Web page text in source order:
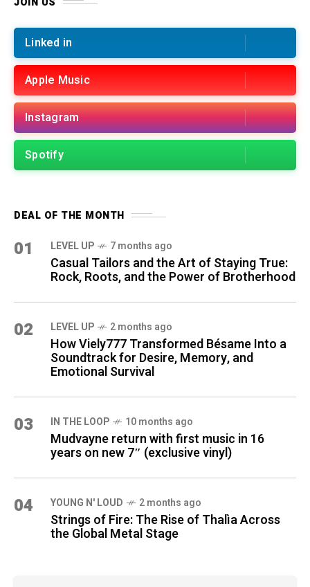
Linked in
Apple Music
Instagram
Spotify
DEAL OF THE MONTH
01 LEVEL UP 7 months ago
Casual Tailors and the Art of Staying True:
Rock, Roots, and the Power of Brotherhood
02 LEVEL UP 2 months ago
How Viely777 Transformed Bésame Into a
Soundtrack for Desire, Memory, and
Emotional Survival
03 IN THE LOOP 10 months ago
Mudvayne return with first music in 16
years on new 7″ (exclusive vinyl)
04 YOUNG N' LOUD 2 months ago
Strings of Fire: The Rise of Thalìa Across
the Global Metal Stage